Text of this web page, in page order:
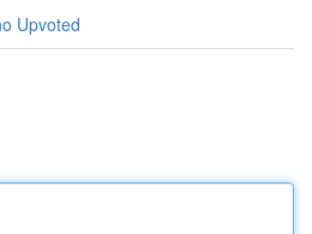
Upvoted